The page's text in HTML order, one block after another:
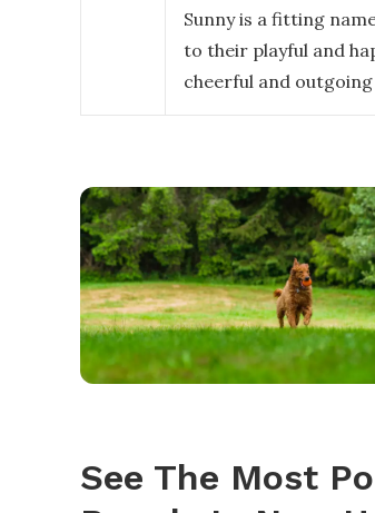
Sunny is a fitting
to their playful and
cheerful and
See The Most